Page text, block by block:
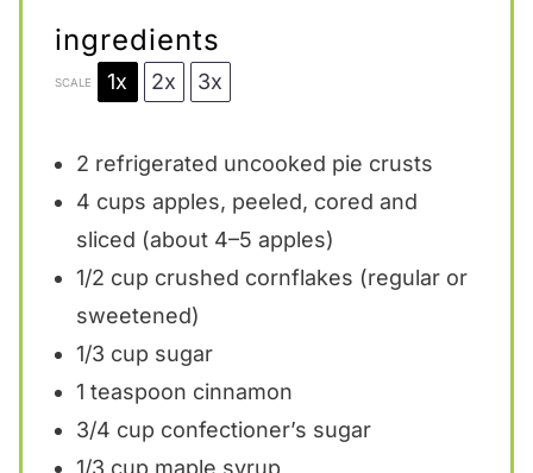
ingredients
SCALE 1x 2x 3x
2 refrigerated uncooked pie crusts
4 cups apples, peeled, cored and
sliced (about 4–5 apples)
1/2 cup crushed cornflakes (regular or
sweetened)
1/3 cup sugar
1 teaspoon cinnamon
3/4 cup confectioner’s sugar
1/3 cup maple syrup